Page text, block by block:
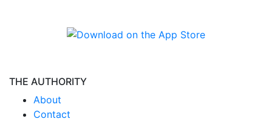
THE AUTHORITY
About
Contact